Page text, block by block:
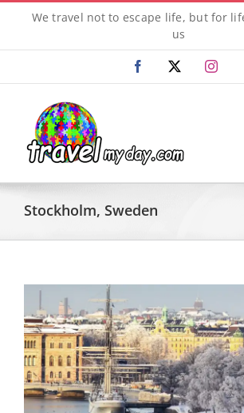
content
We travel not to escape life, but for
us
Facebook
Stockholm, Sweden
View
Larger
Image